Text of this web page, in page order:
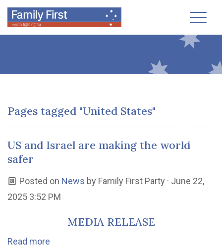
Pages tagged "United States"
US and Israel are making the world
safer
Posted on News by Family First Party · June 22,
2025 3:52 PM
MEDIA RELEASE
Read more